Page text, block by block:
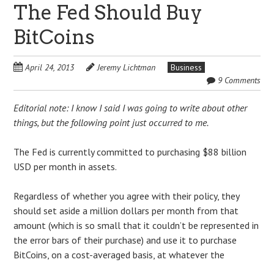
The Fed Should Buy
BitCoins
April 24, 2013 Jeremy Lichtman
Business
9 Comments
Editorial note: I know I said I was going to write about other
things, but the following point just occurred to me.
The Fed is currently committed to purchasing $88 billion
USD per month in assets.
Regardless of whether you agree with their policy, they
should set aside a million dollars per month from that
amount (which is so small that it couldn’t be represented in
the error bars of their purchase) and use it to purchase
BitCoins, on a cost-averaged basis, at whatever the